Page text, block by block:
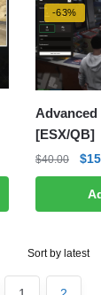
-63%
[ESX/QB]
$40.00 $